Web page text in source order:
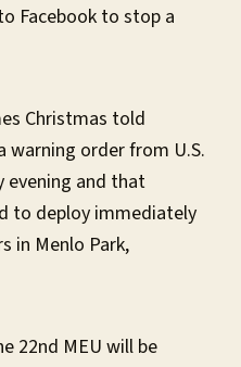
Facebook to stop a
Christmas told
warning order from U.S.
evening and that
to deploy immediately
in Menlo Park,
22nd MEU will be